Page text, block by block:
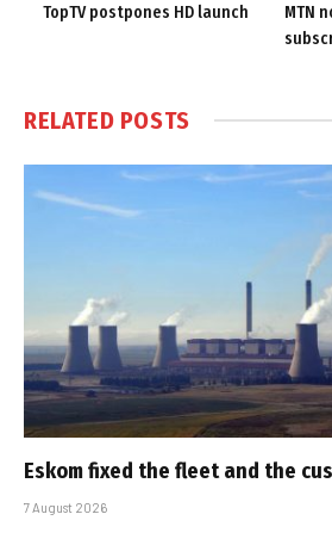
TopTV postpones HD launch
MTN
RELATED POSTS
Eskom fixed the fleet and the
7 August 2026